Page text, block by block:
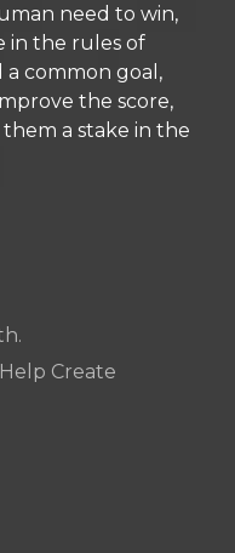
need to win,
in the rules of
a common goal,
the score,
a stake in the
Create